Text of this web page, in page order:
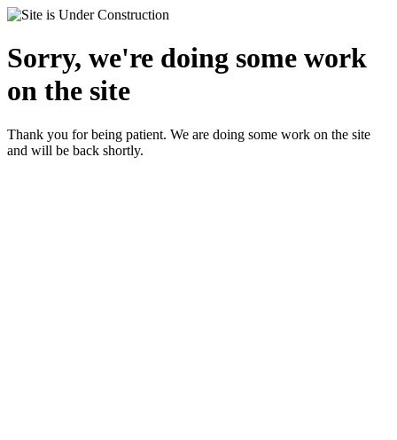
Sorry, we're doing some work
on the site
Thank you for being patient. We are doing some work on the site
and will be back shortly.